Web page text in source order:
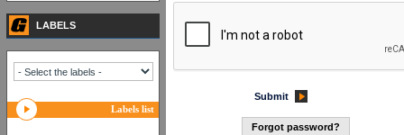
Submit
Forgot password?
LABELS
Labels list